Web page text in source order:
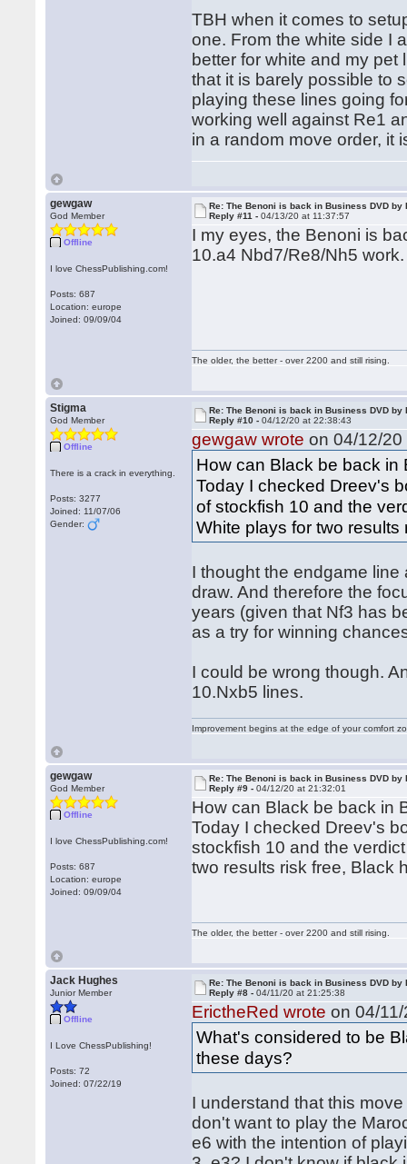
TBH when it comes to
one. From the white side I
better for white and my
that it is barely possible to
playing these lines going
working well against Re1
in a random move order, it
gewgaw
God Member
Offline
I love ChessPublishing.com!
Posts: 687
Location: europe
Joined: 09/09/04
Re: The Benoni is back in Business DVD by
Reply #11 -04/13/20 at 11:37:57
I my eyes, the Benoni is
10.a4 Nbd7/Re8/Nh5 work.
The older, the better - over 2200 and still rising.
Stigma
God Member
Offline
There is a crack in everything.
Posts: 3277
Joined: 11/07/06
Gender:
Re: The Benoni is back in Business DVD by
Reply #10 -04/12/20 at 22:38:43
gewgaw wrote on 04/12/
How can Black be back
Today I checked Dreev's
of stockfish 10 and the
White plays for two
I thought the endgame
draw. And therefore the
years (given that Nf3 has
as a try for winning
I could be wrong though.
10.Nxb5 lines.
Improvement begins at the edge of your comfort
gewgaw
God Member
Offline
I love ChessPublishing.com!
Posts: 687
Location: europe
Joined: 09/09/04
Re: The Benoni is back in Business DVD by
Reply #9 -04/12/20 at 21:32:01
How can Black be back in
Today I checked Dreev's
stockfish 10 and the
two results risk free, Black
The older, the better - over 2200 and still rising.
Jack Hughes
Junior Member
Offline
I Love ChessPublishing!
Posts: 72
Joined: 07/22/19
Re: The Benoni is back in Business DVD by
Reply #8 -04/11/20 at 21:25:38
ErictheRed wrote on 04/
What's considered to be
these days?
I understand that this
don't want to play the
e6 with the intention of